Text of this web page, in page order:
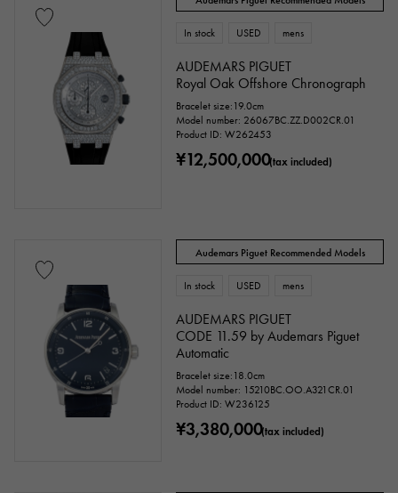
In stock USED mens
AUDEMARS PIGUET
Royal Oak Offshore Chronograph
Bracelet size:19.0cm
Model number: 26067BC.ZZ.D002CR.01
Product ID: W262453
¥12,500,000(tax included)
Audemars Piguet Recommended Models
In stock USED mens
AUDEMARS PIGUET
CODE 11.59 by Audemars Piguet
Automatic
Bracelet size:18.0cm
Model number: 15210BC.OO.A321CR.01
Product ID: W236125
¥3,380,000(tax included)